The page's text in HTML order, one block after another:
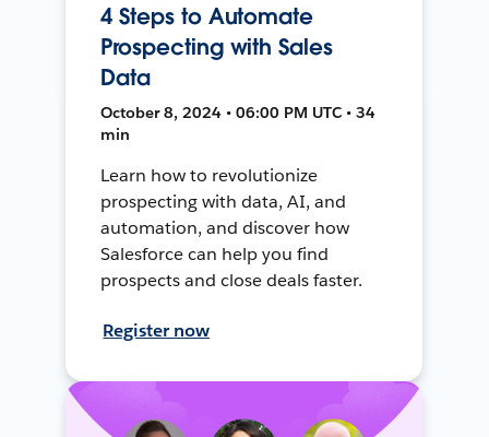
4 Steps to Automate
Prospecting with Sales
Data
October 8, 2024 • 06:00 PM UTC • 34
min
Learn how to revolutionize
prospecting with data, AI, and
automation, and discover how
Salesforce can help you find
prospects and close deals faster.
Register now